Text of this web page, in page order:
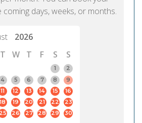
days, weeks, or months.
2026
T W T F S
S
1
2
4 5 6 7 8
9
11 12 13 14 15
16
18 19 20 21 22
23
26 27 28 29
30